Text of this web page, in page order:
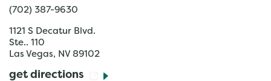
(702) 387-9630
1121 S Decatur Blvd.
Ste.. 110
Las Vegas, NV 89102
get directions